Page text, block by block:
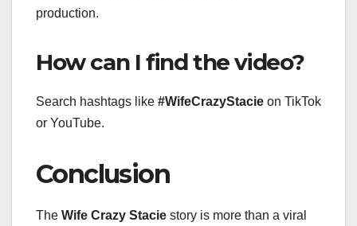
production.
How can I find the video?
Search hashtags like #WifeCrazyStacie on TikTok
or YouTube.
Conclusion
The Wife Crazy Stacie story is more than a viral